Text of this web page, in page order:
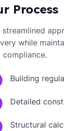
Process
streamlined
while
compliance.
Building
Detailed
Structural